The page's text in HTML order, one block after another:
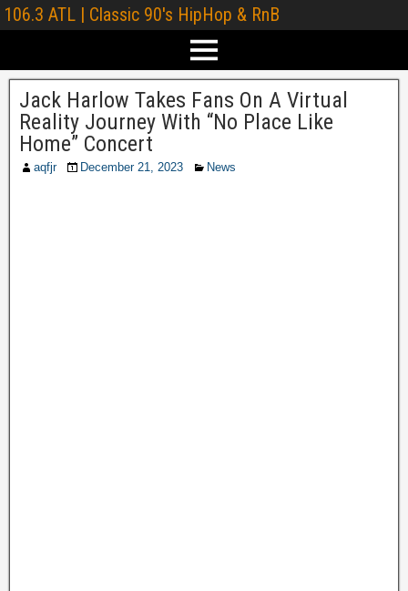
106.3 ATL | Classic 90's HipHop & RnB
Jack Harlow Takes Fans On A Virtual
Reality Journey With “No Place Like
Home” Concert
aqfjr December 21, 2023 News